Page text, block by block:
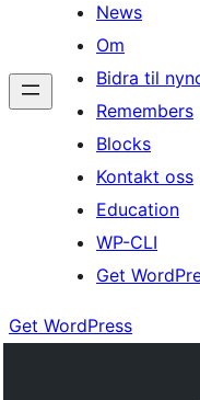
News
Om
Bidra til
Remembers
Blocks
Kontakt oss
Education
WP-CLI
Get
Get WordPress